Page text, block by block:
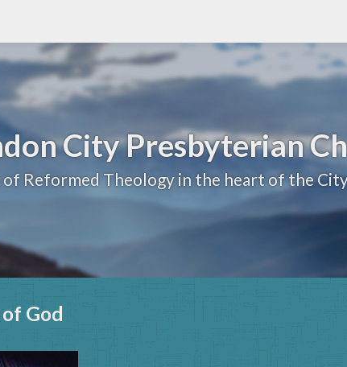
City Presbyterian
of Reformed Theology in the heart of the
God